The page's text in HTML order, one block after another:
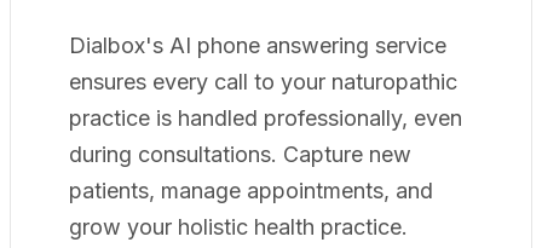
Dialbox's AI phone answering service
ensures every call to your naturopathic
practice is handled professionally, even
during consultations. Capture new
patients, manage appointments, and
grow your holistic health practice.